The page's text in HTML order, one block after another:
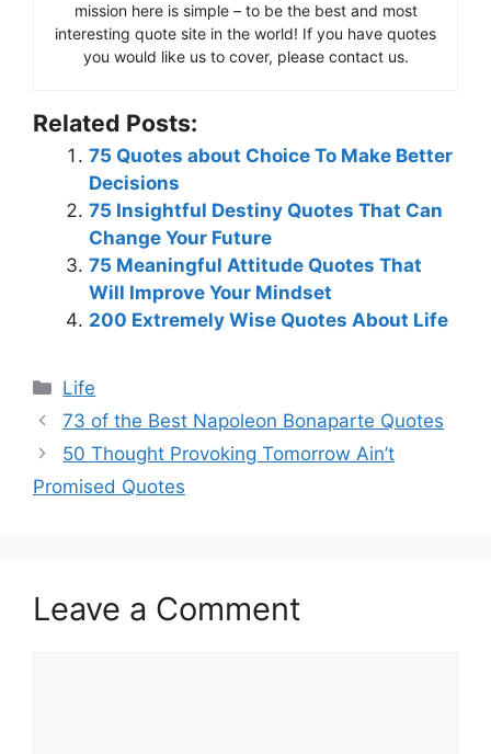
mission here is simple – to be the best and most
interesting quote site in the world! If you have quotes
you would like us to cover, please contact us.
Related Posts:
75 Quotes about Choice To Make Better
Decisions
75 Insightful Destiny Quotes That Can
Change Your Future
75 Meaningful Attitude Quotes That
Will Improve Your Mindset
200 Extremely Wise Quotes About Life
Categories
Life
73 of the Best Napoleon Bonaparte Quotes
50 Thought Provoking Tomorrow Ain’t
Promised Quotes
Leave a Comment